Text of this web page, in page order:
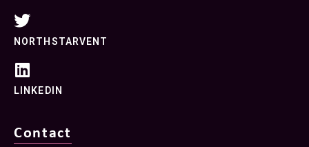
NORTHSTARVENT
LINKEDIN
Contact